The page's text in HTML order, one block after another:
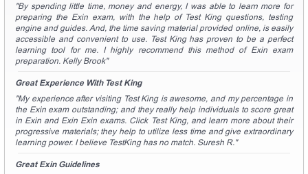
"By spending little time, money and energy, I was able to learn more for
preparing the Exin exam, with the help of Test King questions, testing
engine and guides. And, the time saving material provided online, is easily
accessible and convenient to use. Test King has proven to be a perfect
learning tool for me. I highly recommend this method of Exin exam
preparation. Kelly Brook"
Great Experience With Test King
"My experience after visiting Test King is awesome, and my percentage in
the Exin exam outstanding; and they really help individuals to score great
in Exin and Exin Exin exams. Click Test King, and learn more about their
progressive materials; they help to utilize less time and give extraordinary
learning power. I believe TestKing has no match. Suresh R."
Great Exin Guidelines